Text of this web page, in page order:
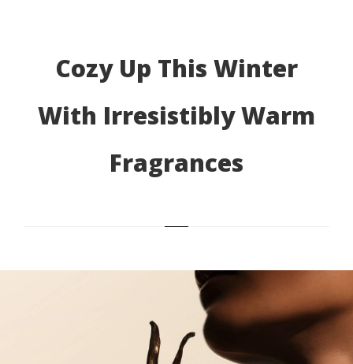
Cozy Up This Winter
With Irresistibly Warm
Fragrances